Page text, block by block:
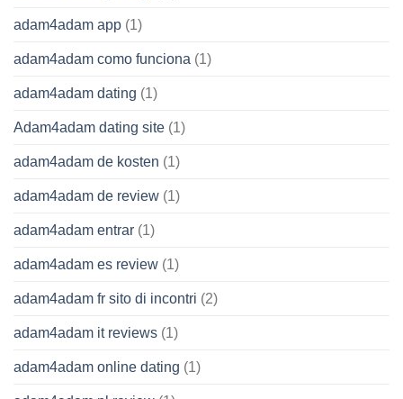
adam4adam app (1)
adam4adam como funciona (1)
adam4adam dating (1)
Adam4adam dating site (1)
adam4adam de kosten (1)
adam4adam de review (1)
adam4adam entrar (1)
adam4adam es review (1)
adam4adam fr sito di incontri (2)
adam4adam it reviews (1)
adam4adam online dating (1)